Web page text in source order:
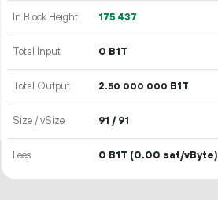
In Block Height 175 437
Total Input 0 B1T
Total Output 2.50 000 000 B1T
Size / vSize 91 / 91
Fees 0 B1T (0.00 sat/vByte)